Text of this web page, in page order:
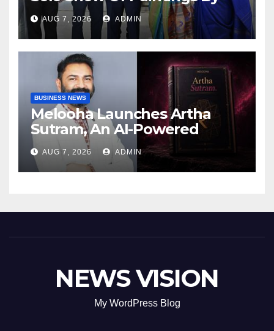
Uma Krishnamoorthy In
Nehru Centre Art Gallery
AUG 7, 2026 ADMIN
BUSINESS NEWS
Melooha Launches Artha
Sutram, An AI-Powered
Wealth Intelligence Report
For Personalized Financial
Guidance
AUG 7, 2026 ADMIN
NEWS VISION
My WordPress Blog